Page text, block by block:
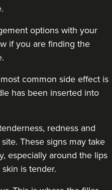
options with your
if you are finding the
common side effect is
has been inserted into
redness and
These signs may take
especially around the lips
is tender.